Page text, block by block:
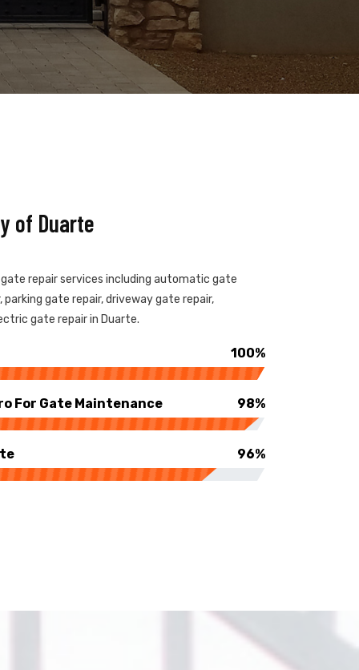
of Duarte
repair services including automatic gate
gate repair, driveway gate repair,
gate repair in Duarte.
100%
For Gate Maintenance 98%
96%